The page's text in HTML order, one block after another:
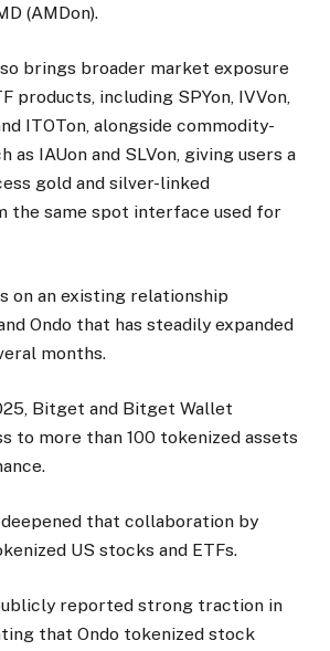
(AMDon).
brings broader market exposure
products, including SPYon, IVVon,
ITOTon, alongside commodity-
as IAUon and SLVon, giving users a
gold and silver-linked
the same spot interface used for
on an existing relationship
Ondo that has steadily expanded
months.
Bitget and Bitget Wallet
to more than 100 tokenized assets
that collaboration by
US stocks and ETFs.
reported strong traction in
that Ondo tokenized stock